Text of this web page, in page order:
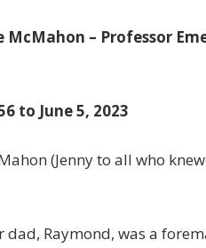
of
McMahon – Professor
to June 5, 2023
(Jenny to all who
dad, Raymond, was a